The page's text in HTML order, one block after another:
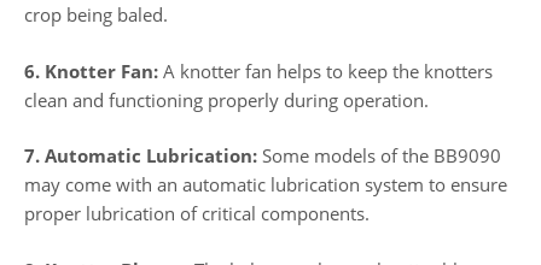
crop being baled.
6. Knotter Fan: A knotter fan helps to keep the knotters
clean and functioning properly during operation.
7. Automatic Lubrication: Some models of the BB9090
may come with an automatic lubrication system to ensure
proper lubrication of critical components.